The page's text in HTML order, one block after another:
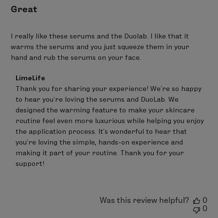
SODIUM HYALURONATE - SODIUM ACRYLATES
PROPANEDIOL - LECITHIN - HELIANTHUS ANNUUS
(SUNFLOWER) SEED OIL - TRIHYDROXYSTEARIN –
TOCOPHEROL - SILICA* - GLUCOMANNAN
Great
I really like these serums and the Duolab. I like that it
warms the serums and you just squeeze them in your
hand and rub the serums on your face.
Comments
by
Store
Owner
on
Review
by
LimeLife
on
Mon
22
LimeLife
Thank you for sharing your experience! We’re so happy
to hear you’re loving the serums and DuoLab. We
designed the warming feature to make your skincare
routine feel even more luxurious while helping you enjoy
the application process. It’s wonderful to hear that
you’re loving the simple, hands-on experience and
making it part of your routine. Thank you for your
support!
Was this review helpful?
0
0